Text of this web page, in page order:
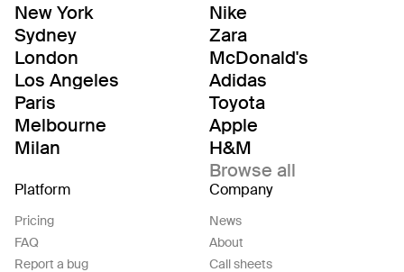
New York
Sydney
London
Los Angeles
Paris
Melbourne
Milan
Nike
Zara
McDonald's
Adidas
Toyota
Apple
H&M
Browse all
Platform
Pricing
FAQ
Report a bug
Company
News
About
Call sheets